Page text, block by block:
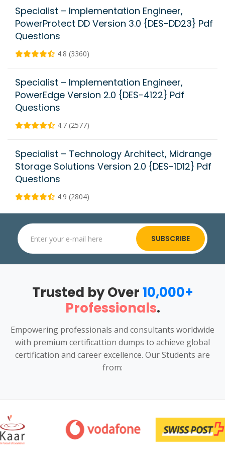
Specialist – Implementation Engineer,
PowerProtect DD Version 3.0 {DES-DD23} Pdf
Questions
4.8 (3360)
Specialist – Implementation Engineer,
PowerEdge Version 2.0 {DES-4122} Pdf
Questions
4.7 (2577)
Specialist – Technology Architect, Midrange
Storage Solutions Version 2.0 {DES-1D12} Pdf
Questions
4.9 (2804)
SUBSCRIBE
Trusted by Over10,000+
Professionals.
Empowering professionals and consultants worldwide
with premium certificattion dumps to achieve global
certification and career excellence. Our Students are
from: